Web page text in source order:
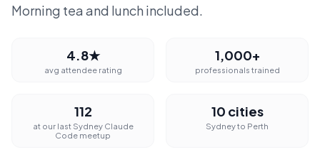
Morning tea and lunch included.
4.8★
avg attendee rating
1,000+
professionals trained
112
at our last Sydney Claude
Code meetup
10 cities
Sydney to Perth